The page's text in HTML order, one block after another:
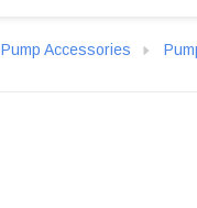
Pump Accessories